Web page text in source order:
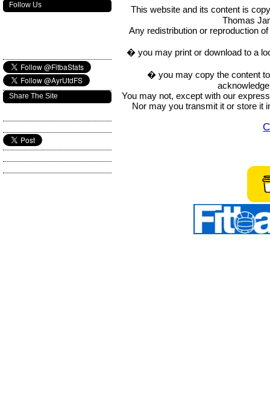
This website and its content is
Thomas
Any redistribution or reproduction
� you may print or download to a
� you may copy the content
You may not, except with our
Nor may you transmit it or store it
Follow Us
Share The Site